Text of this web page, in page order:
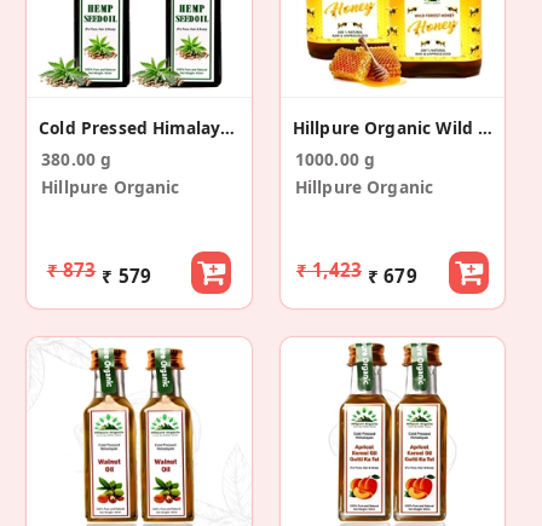
Cold Pressed Himalayan Hemp Seed Oil (65+65ml)
380.00 g
Hillpure Organic
₹ 873 ₹ 579
Hillpure Organic Wild Forest Raw Honey (500+500gm)
1000.00 g
Hillpure Organic
₹ 1,423 ₹ 679